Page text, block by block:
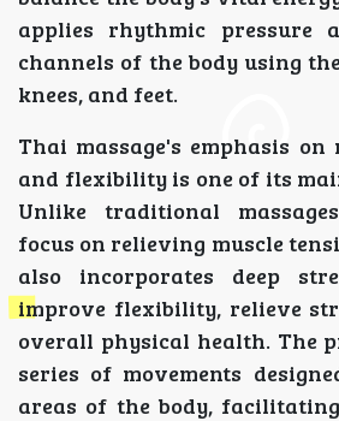
applies rhythmic pressure
channels of the body using
knees, and feet.
Thai massage's emphasis
and flexibility is one of its
Unlike traditional
focus on relieving muscle
also incorporates deep
improve flexibility, relieve
overall physical health. The
series of movements
areas of the body,